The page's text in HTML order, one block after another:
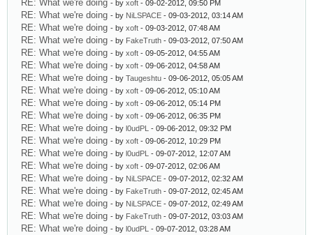
RE: What we're doing - by xoft - 09-02-2012, 09:50 PM
RE: What we're doing - by NiLSPACE - 09-03-2012, 03:14 AM
RE: What we're doing - by xoft - 09-03-2012, 07:48 AM
RE: What we're doing - by FakeTruth - 09-03-2012, 07:50 AM
RE: What we're doing - by xoft - 09-05-2012, 04:55 AM
RE: What we're doing - by xoft - 09-06-2012, 04:58 AM
RE: What we're doing - by Taugeshtu - 09-06-2012, 05:05 AM
RE: What we're doing - by xoft - 09-06-2012, 05:10 AM
RE: What we're doing - by xoft - 09-06-2012, 05:14 PM
RE: What we're doing - by xoft - 09-06-2012, 06:35 PM
RE: What we're doing - by l0udPL - 09-06-2012, 09:32 PM
RE: What we're doing - by xoft - 09-06-2012, 10:29 PM
RE: What we're doing - by l0udPL - 09-07-2012, 12:07 AM
RE: What we're doing - by xoft - 09-07-2012, 02:06 AM
RE: What we're doing - by NiLSPACE - 09-07-2012, 02:32 AM
RE: What we're doing - by FakeTruth - 09-07-2012, 02:45 AM
RE: What we're doing - by NiLSPACE - 09-07-2012, 02:49 AM
RE: What we're doing - by FakeTruth - 09-07-2012, 03:03 AM
RE: What we're doing - by l0udPL - 09-07-2012, 03:28 AM